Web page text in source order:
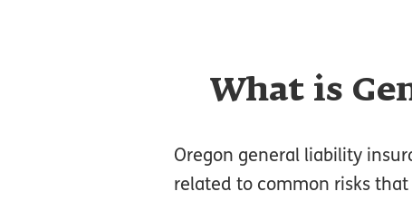
What is
Oregon general liability
related to common risks